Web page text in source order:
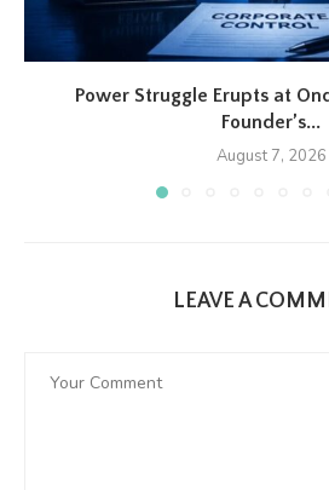
Power Struggle Erupts at
Founder’s...
August 7, 2026
LEAVE A